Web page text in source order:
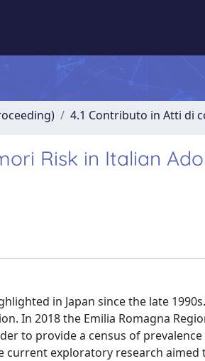
4.1 Contributo in Atti di
Risk in Italian
in Japan since the late
In 2018 the Emilia Romagna
to provide a census of
current exploratory research